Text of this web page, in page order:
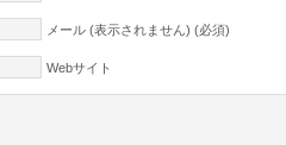
メール (表示されません) (必須)
Webサイト